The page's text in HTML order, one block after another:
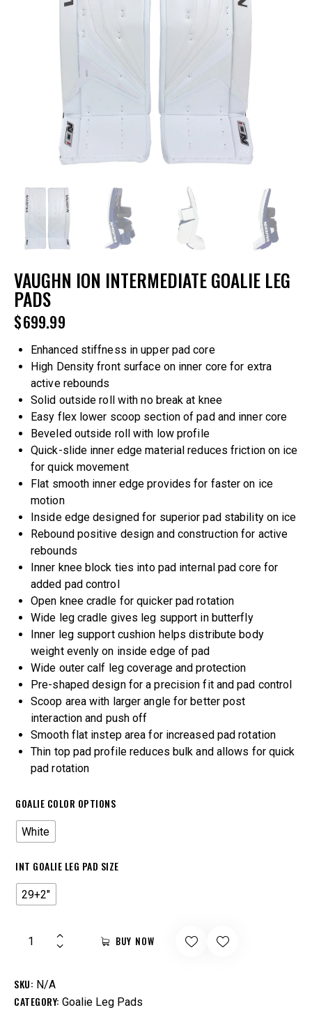
VAUGHN ION INTERMEDIATE GOALIE LEG
PADS
$699.99
Enhanced stiffness in upper pad core
High Density front surface on inner core for extra
active rebounds
Solid outside roll with no break at knee
Easy flex lower scoop section of pad and inner core
Beveled outside roll with low profile
Quick-slide inner edge material reduces friction on ice
for quick movement
Flat smooth inner edge provides for faster on ice
motion
Inside edge designed for superior pad stability on ice
Rebound positive design and construction for active
rebounds
Inner knee block ties into pad internal pad core for
added pad control
Open knee cradle for quicker pad rotation
Wide leg cradle gives leg support in butterfly
Inner leg support cushion helps distribute body
weight evenly on inside edge of pad
Wide outer calf leg coverage and protection
Pre-shaped design for a precision fit and pad control
Scoop area with larger angle for better post
interaction and push off
Smooth flat instep area for increased pad rotation
Thin top pad profile reduces bulk and allows for quick
pad rotation
GOALIE COLOR OPTIONS
White
INT GOALIE LEG PAD SIZE
29+2"
BUY NOW
SKU: N/A
CATEGORY: Goalie Leg Pads